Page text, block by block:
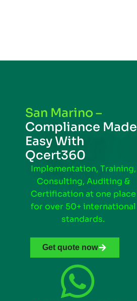
San Marino –
Compliance Made
Easy With
Qcert360
Implementation, Training,
Consulting, Auditing &
Certification at one place
for over 50+ international
standards.
Get quote now